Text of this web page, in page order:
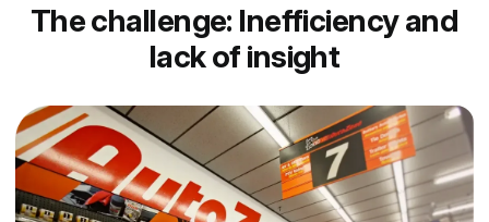
The challenge: Inefficiency and
lack of insight